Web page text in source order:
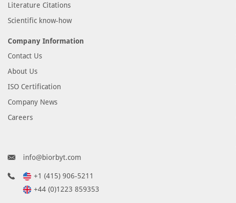
Literature Citations
Scientific know-how
Company Information
Contact Us
About Us
ISO Certification
Company News
Careers
info@biorbyt.com
+1 (415) 906-5211
+44 (0)1223 859353